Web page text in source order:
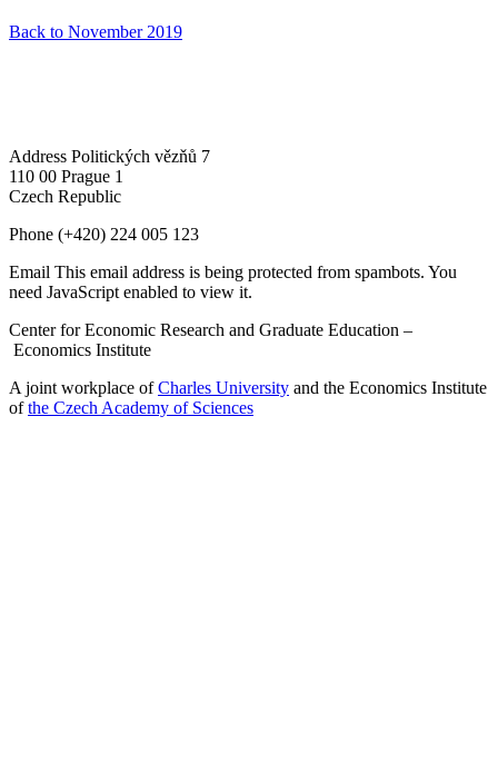
Back to November 2019
Address Politických vězňů 7
110 00 Prague 1
Czech Republic
Phone (+420) 224 005 123
Email This email address is being protected from spambots. You
need JavaScript enabled to view it.
Center for Economic Research and Graduate Education –
Economics Institute
A joint workplace ofCharles University and the Economics Institute
ofthe Czech Academy of Sciences